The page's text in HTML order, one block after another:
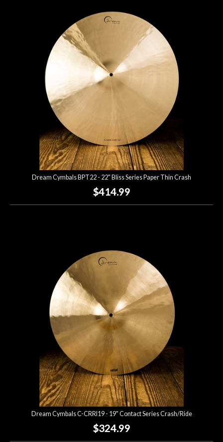
Dream Cymbals BPT22 - 22" Bliss Series Paper Thin Crash
$414.99
Dream Cymbals C-CRRI19 - 19" Contact Series Crash/Ride
$324.99